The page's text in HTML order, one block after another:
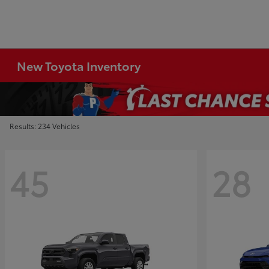
New Toyota Inventory
Results: 234 Vehicles
45 28